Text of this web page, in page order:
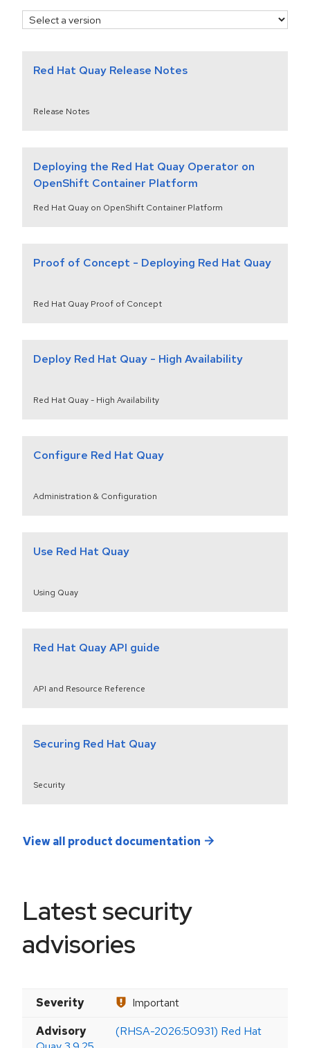
Red Hat Quay Release Notes
Release Notes
Deploying the Red Hat Quay Operator on
OpenShift Container Platform
Red Hat Quay on OpenShift Container Platform
Proof of Concept - Deploying Red Hat Quay
Red Hat Quay Proof of Concept
Deploy Red Hat Quay - High Availability
Red Hat Quay - High Availability
Configure Red Hat Quay
Administration & Configuration
Use Red Hat Quay
Using Quay
Red Hat Quay API guide
API and Resource Reference
Securing Red Hat Quay
Security
View all product documentation
Latest security
advisories
Severity
Important
Advisory
(RHSA-2026:50931) Red Hat